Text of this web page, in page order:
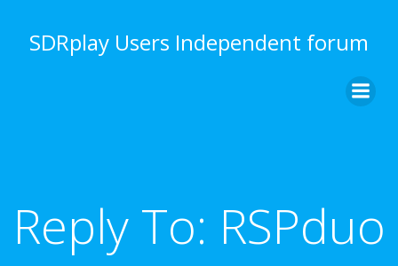
to
content
SDRplay Users Independent forum
Reply To: RSPduo